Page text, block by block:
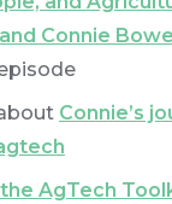
Connie
Connie’s
AgTech